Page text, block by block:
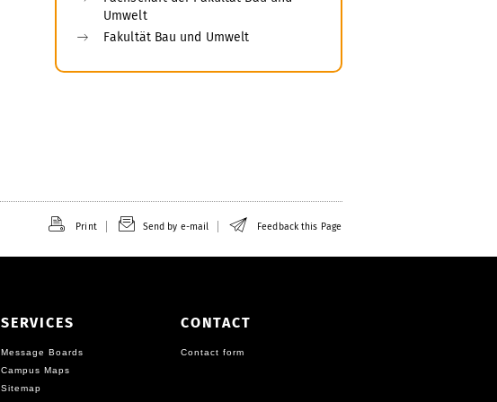
Umwelt
Fakultät Bau und Umwelt
Print Send by e-mail Feedback this Page
SERVICES
Message Boards
Campus Maps
Sitemap
CONTACT
Contact form